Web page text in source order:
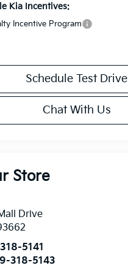
Kia Incentives:
Incentive Program
Schedule Test Drive
Chat With Us
Store
Drive
5141
318-5143